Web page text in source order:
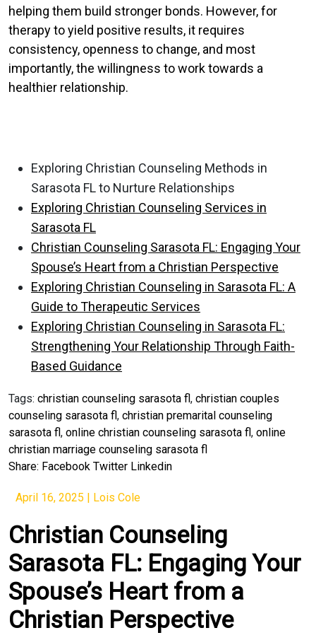
helping them build stronger bonds. However, for
therapy to yield positive results, it requires
consistency, openness to change, and most
importantly, the willingness to work towards a
healthier relationship.
Exploring Christian Counseling Methods in
Sarasota FL to Nurture Relationships
Exploring Christian Counseling Services in
Sarasota FL
Christian Counseling Sarasota FL: Engaging Your
Spouse’s Heart from a Christian Perspective
Exploring Christian Counseling in Sarasota FL: A
Guide to Therapeutic Services
Exploring Christian Counseling in Sarasota FL:
Strengthening Your Relationship Through Faith-
Based Guidance
Tags: christian counseling sarasota fl, christian couples
counseling sarasota fl, christian premarital counseling
sarasota fl, online christian counseling sarasota fl, online
christian marriage counseling sarasota fl
Share: Facebook Twitter Linkedin
April 16, 2025 | Lois Cole
Christian Counseling
Sarasota FL: Engaging Your
Spouse’s Heart from a
Christian Perspective